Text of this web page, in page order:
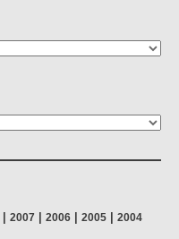
2007 2006 2005 2004